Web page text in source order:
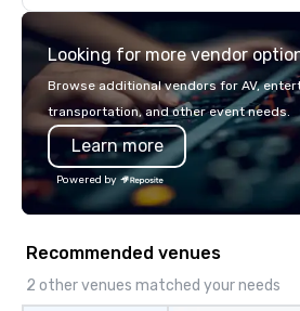
Looking for more vendor
Browse additional vendors for AV,
transportation, and other event needs.
Learn more
Powered by
Recommended venues
2 other venues matched your needs